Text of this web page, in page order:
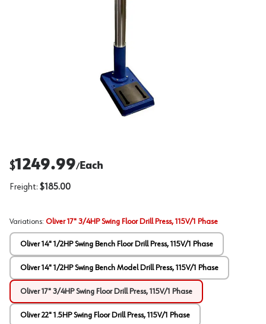
$1249.99/Each
Freight: $185.00
Variations: Oliver 17" 3/4HP Swing Floor Drill Press, 115V/1 Phase
Oliver 14" 1/2HP Swing Bench Floor Drill Press, 115V/1 Phase
Oliver 14" 1/2HP Swing Bench Model Drill Press, 115V/1 Phase
Oliver 17" 3/4HP Swing Floor Drill Press, 115V/1 Phase
Oliver 22" 1.5HP Swing Floor Drill Press, 115V/1 Phase